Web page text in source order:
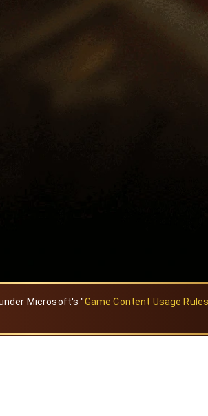
Microsoft's "Game Content Usage